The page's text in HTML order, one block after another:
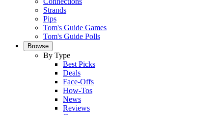
Strands
Pips
Tom's Guide Games
Tom's Guide Polls
Browse
By Type
Best Picks
Deals
Face-Offs
How-Tos
News
Reviews